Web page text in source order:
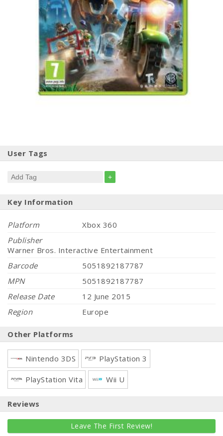
User Tags
+
Key Information
Platform
Xbox 360
Publisher
Warner Bros. Interactive Entertainment
Barcode
5051892187787
MPN
5051892187787
Release Date
12 June 2015
Region
Europe
Other Platforms
Nintendo 3DS PlayStation 3
PlayStation Vita Wii U
Reviews
Leave The First Review!